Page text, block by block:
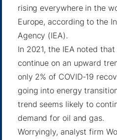
rising everywhere in the
Europe, according to the
Agency (IEA).
In 2021, the IEA noted that
continue on an upward
only 2% of COVID-19
going into energy
trend seems likely to
demand for oil and gas.
Worryingly, analyst firm